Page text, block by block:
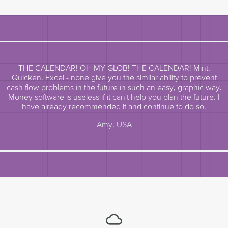
THE CALENDAR! OH MY GLOB! THE CALENDAR! Mint,
Quicken, Excel - none give you the similar ability to prevent
cash flow problems in the future in such an easy, graphic way.
Money software is useless if it can't help you plan the future. I
have already recommended it and continue to do so.
Amy, USA
cloud_queue